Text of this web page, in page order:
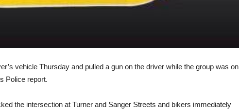
vehicle Thursday and pulled a gun on the driver while the group was on
Police report.
the intersection at Turner and Sanger Streets and bikers immediately